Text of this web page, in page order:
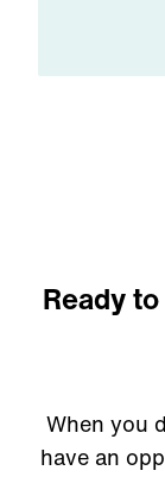
Ready
When you
have an